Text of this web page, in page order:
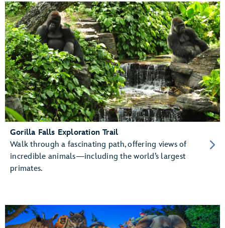
Gorilla Falls Exploration Trail
Walk through a fascinating path, offering views of
incredible animals—including the world’s largest
primates.